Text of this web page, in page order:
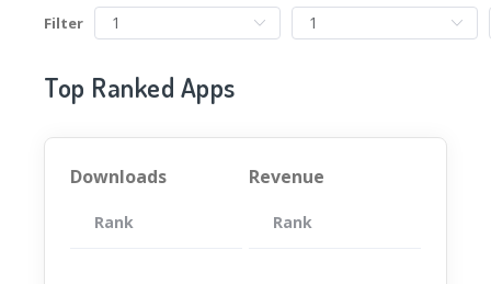
Filter
Top Ranked Apps
Downloads
Rank App
Revenue
Rank